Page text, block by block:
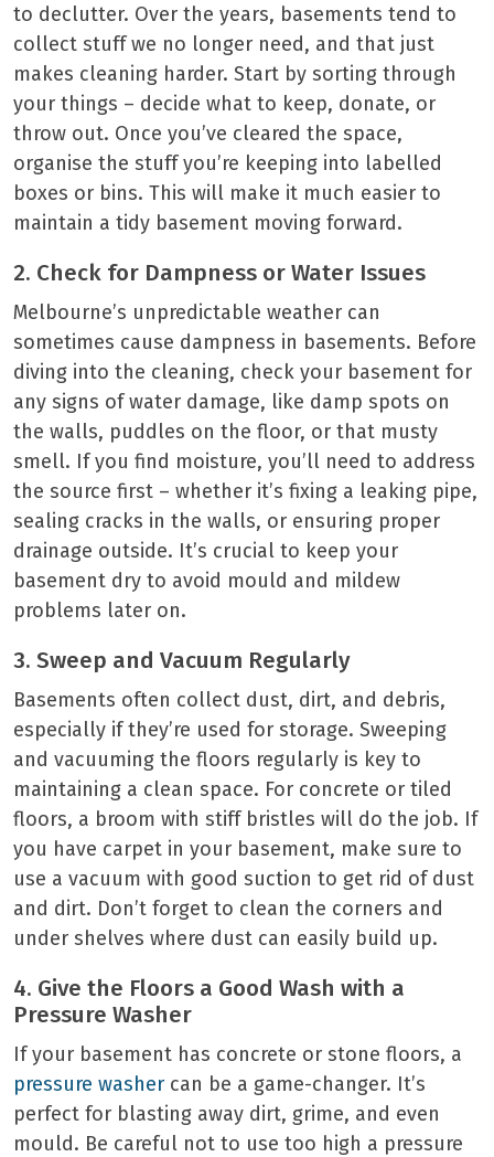
to declutter. Over the years, basements tend to
collect stuff we no longer need, and that just
makes cleaning harder. Start by sorting through
your things – decide what to keep, donate, or
throw out. Once you’ve cleared the space,
organise the stuff you’re keeping into labelled
boxes or bins. This will make it much easier to
maintain a tidy basement moving forward.
2. Check for Dampness or Water Issues
Melbourne’s unpredictable weather can
sometimes cause dampness in basements. Before
diving into the cleaning, check your basement for
any signs of water damage, like damp spots on
the walls, puddles on the floor, or that musty
smell. If you find moisture, you’ll need to address
the source first – whether it’s fixing a leaking pipe,
sealing cracks in the walls, or ensuring proper
drainage outside. It’s crucial to keep your
basement dry to avoid mould and mildew
problems later on.
3. Sweep and Vacuum Regularly
Basements often collect dust, dirt, and debris,
especially if they’re used for storage. Sweeping
and vacuuming the floors regularly is key to
maintaining a clean space. For concrete or tiled
floors, a broom with stiff bristles will do the job. If
you have carpet in your basement, make sure to
use a vacuum with good suction to get rid of dust
and dirt. Don’t forget to clean the corners and
under shelves where dust can easily build up.
4. Give the Floors a Good Wash with a
Pressure Washer
If your basement has concrete or stone floors, a
pressure washer can be a game-changer. It’s
perfect for blasting away dirt, grime, and even
mould. Be careful not to use too high a pressure